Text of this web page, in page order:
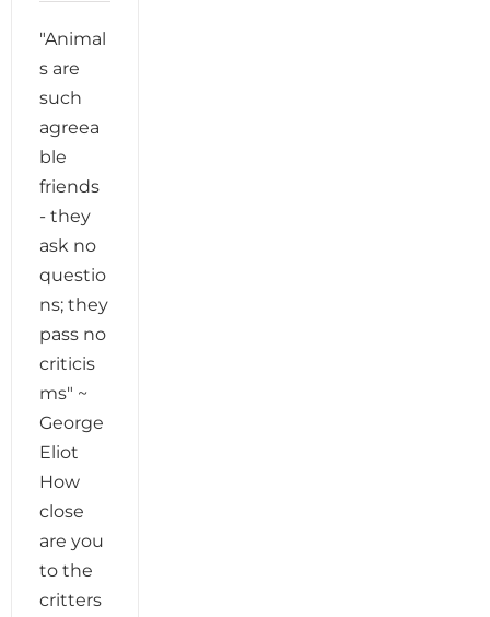
"Animal
s are
such
agreea
ble
friends
- they
ask no
questio
ns; they
pass no
criticis
ms" ~
George
Eliot
How
close
are you
to the
critters